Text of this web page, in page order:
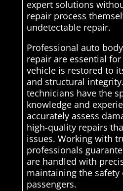
expert solutions
repair process
undetectable repair.
Professional auto
repair are essential
vehicle is restored to
and structural
technicians have the
knowledge and
accurately assess
high-quality repairs
issues. Working with
professionals
are handled with
maintaining the
passengers.